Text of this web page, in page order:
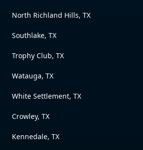
North Richland Hills, TX
Southlake, TX
Trophy Club, TX
Watauga, TX
White Settlement, TX
Crowley, TX
Kennedale, TX